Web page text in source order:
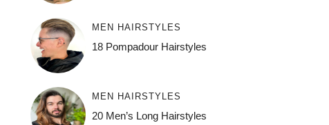
MEN HAIRSTYLES
18 Pompadour Hairstyles
MEN HAIRSTYLES
20 Men’s Long Hairstyles